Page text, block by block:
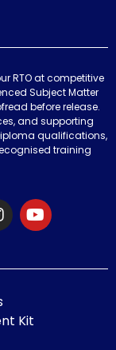
RTO at competitive
Subject Matter
before release.
and supporting
qualifications,
training
Kit